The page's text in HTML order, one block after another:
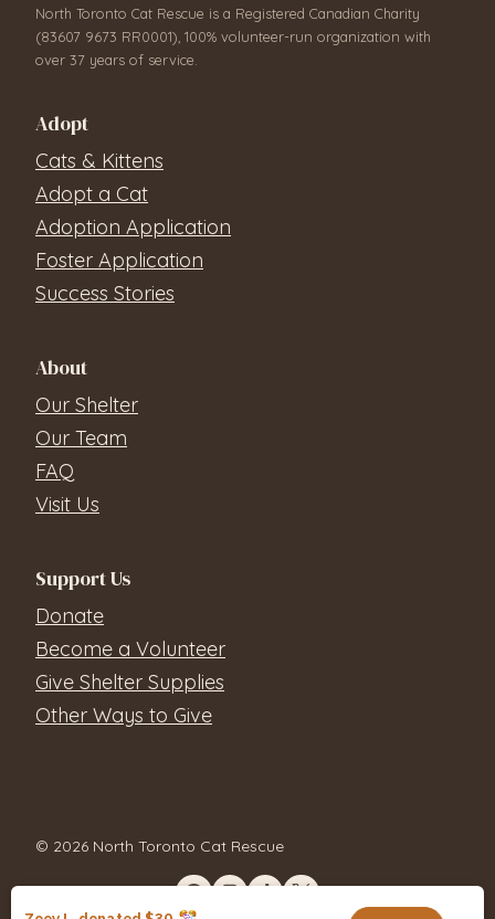
North Toronto Cat Rescue is a Registered Canadian Charity
(83607 9673 RR0001), 100% volunteer-run organization with
over 37 years of service.
Adopt
Cats & Kittens
Adopt a Cat
Adoption Application
Foster Application
Success Stories
About
Our Shelter
Our Team
FAQ
Visit Us
Support Us
Donate
Become a Volunteer
Give Shelter Supplies
Other Ways to Give
© 2026 North Toronto Cat Rescue